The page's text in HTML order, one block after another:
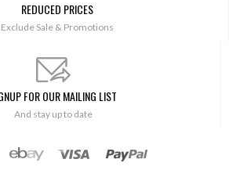
REDUCED PRICES
Exclude Sale & Promotions
FOR OUR MAILING LIST
And stay up to date